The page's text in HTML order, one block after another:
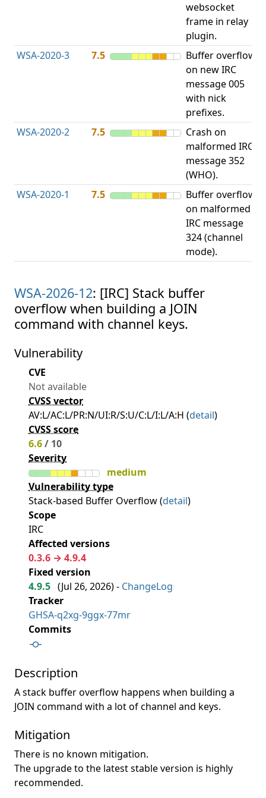
websocket
frame in relay
plugin.
WSA-2020-3 7.5
Buffer overflow
on new IRC
message 005
with nick
prefixes.
WSA-2020-2 7.5
Crash on
malformed IRC
message 352
(WHO).
WSA-2020-1 7.5
Buffer overflow
on malformed
IRC message
324 (channel
mode).
WSA-2026-12: [IRC] Stack buffer
overflow when building a JOIN
command with channel keys.
Vulnerability
CVE
Not available
CVSS vector
AV:L/AC:L/PR:N/UI:R/S:U/C:L/I:L/A:H (detail)
CVSS score
6.6/ 10
Severity
medium
Vulnerability type
Stack-based Buffer Overflow (detail)
Scope
IRC
Affected versions
0.3.6 → 4.9.4
Fixed version
4.9.5 (Jul 26, 2026) - ChangeLog
Tracker
GHSA-q2xg-9ggx-77mr
Commits
Description
A stack buffer overflow happens when building a
JOIN command with a lot of channel and keys.
Mitigation
There is no known mitigation.
The upgrade to the latest stable version is highly
recommended.